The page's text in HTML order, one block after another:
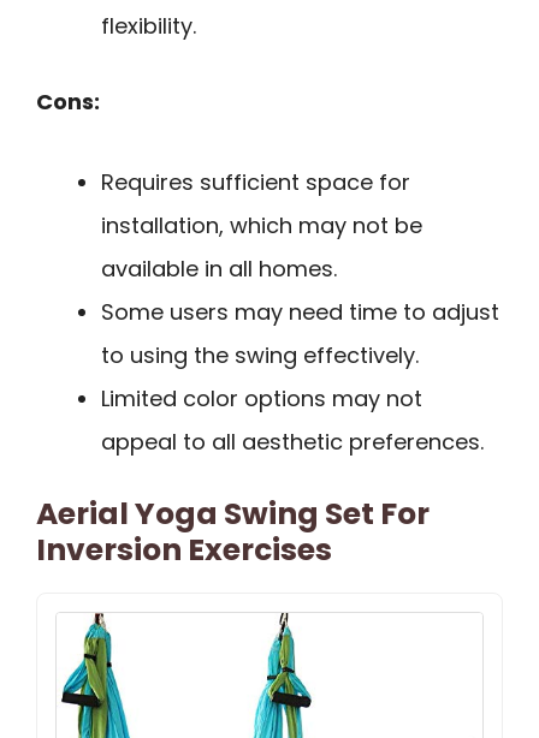
flexibility.
Cons:
Requires sufficient space for
installation, which may not be
available in all homes.
Some users may need time to adjust
to using the swing effectively.
Limited color options may not
appeal to all aesthetic preferences.
Aerial Yoga Swing Set For
Inversion Exercises